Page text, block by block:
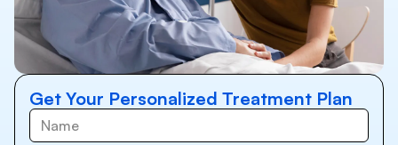
Get Your Personalized Treatment Plan